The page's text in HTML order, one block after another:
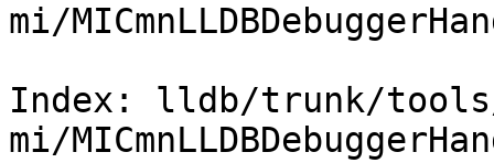
mi/
Index: lldb/trunk/
mi/